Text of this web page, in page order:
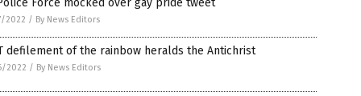
Force mocked over gay pride tweet
2022 / By News Editors
defilement of the rainbow heralds the Antichrist
2022 / By News Editors